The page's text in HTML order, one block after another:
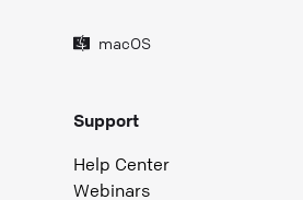
macOS
Support
Help Center
Webinars